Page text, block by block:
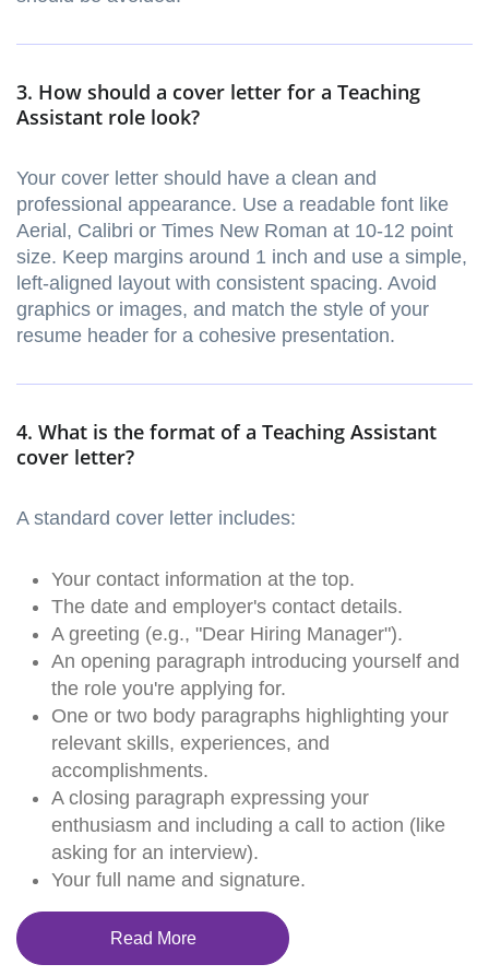
3. How should a cover letter for a Teaching
Assistant role look?
Your cover letter should have a clean and
professional appearance. Use a readable font like
Aerial, Calibri or Times New Roman at 10-12 point
size. Keep margins around 1 inch and use a simple,
left-aligned layout with consistent spacing. Avoid
graphics or images, and match the style of your
resume header for a cohesive presentation.
4. What is the format of a Teaching Assistant
cover letter?
A standard cover letter includes:
Your contact information at the top.
The date and employer's contact details.
A greeting (e.g., "Dear Hiring Manager").
An opening paragraph introducing yourself and
the role you're applying for.
One or two body paragraphs highlighting your
relevant skills, experiences, and
accomplishments.
A closing paragraph expressing your
enthusiasm and including a call to action (like
asking for an interview).
Your full name and signature.
Read More